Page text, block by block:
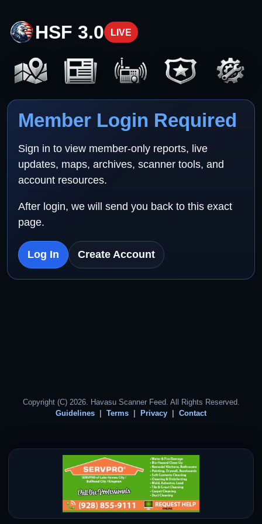
HSF 3.0 LIVE
Member Login Required
Sign in to view member-only reports, live
updates, maps, archives, scanner tools, and
account resources.
After login, we will send you back to this exact
page.
Log In Create Account
Copyright (C) 2026. Havasu Scanner Feed. All Rights Reserved.
Guidelines
Terms Privacy Contact